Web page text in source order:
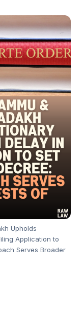
Upholds
Application to
Serves Broader